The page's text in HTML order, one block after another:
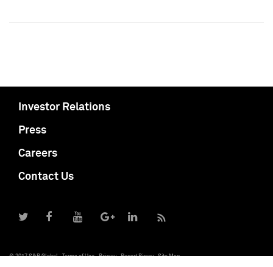
Investor Relations
Press
Careers
Contact Us
© 2017 S&P Global Terms of Use Privacy Report Piracy Site Map